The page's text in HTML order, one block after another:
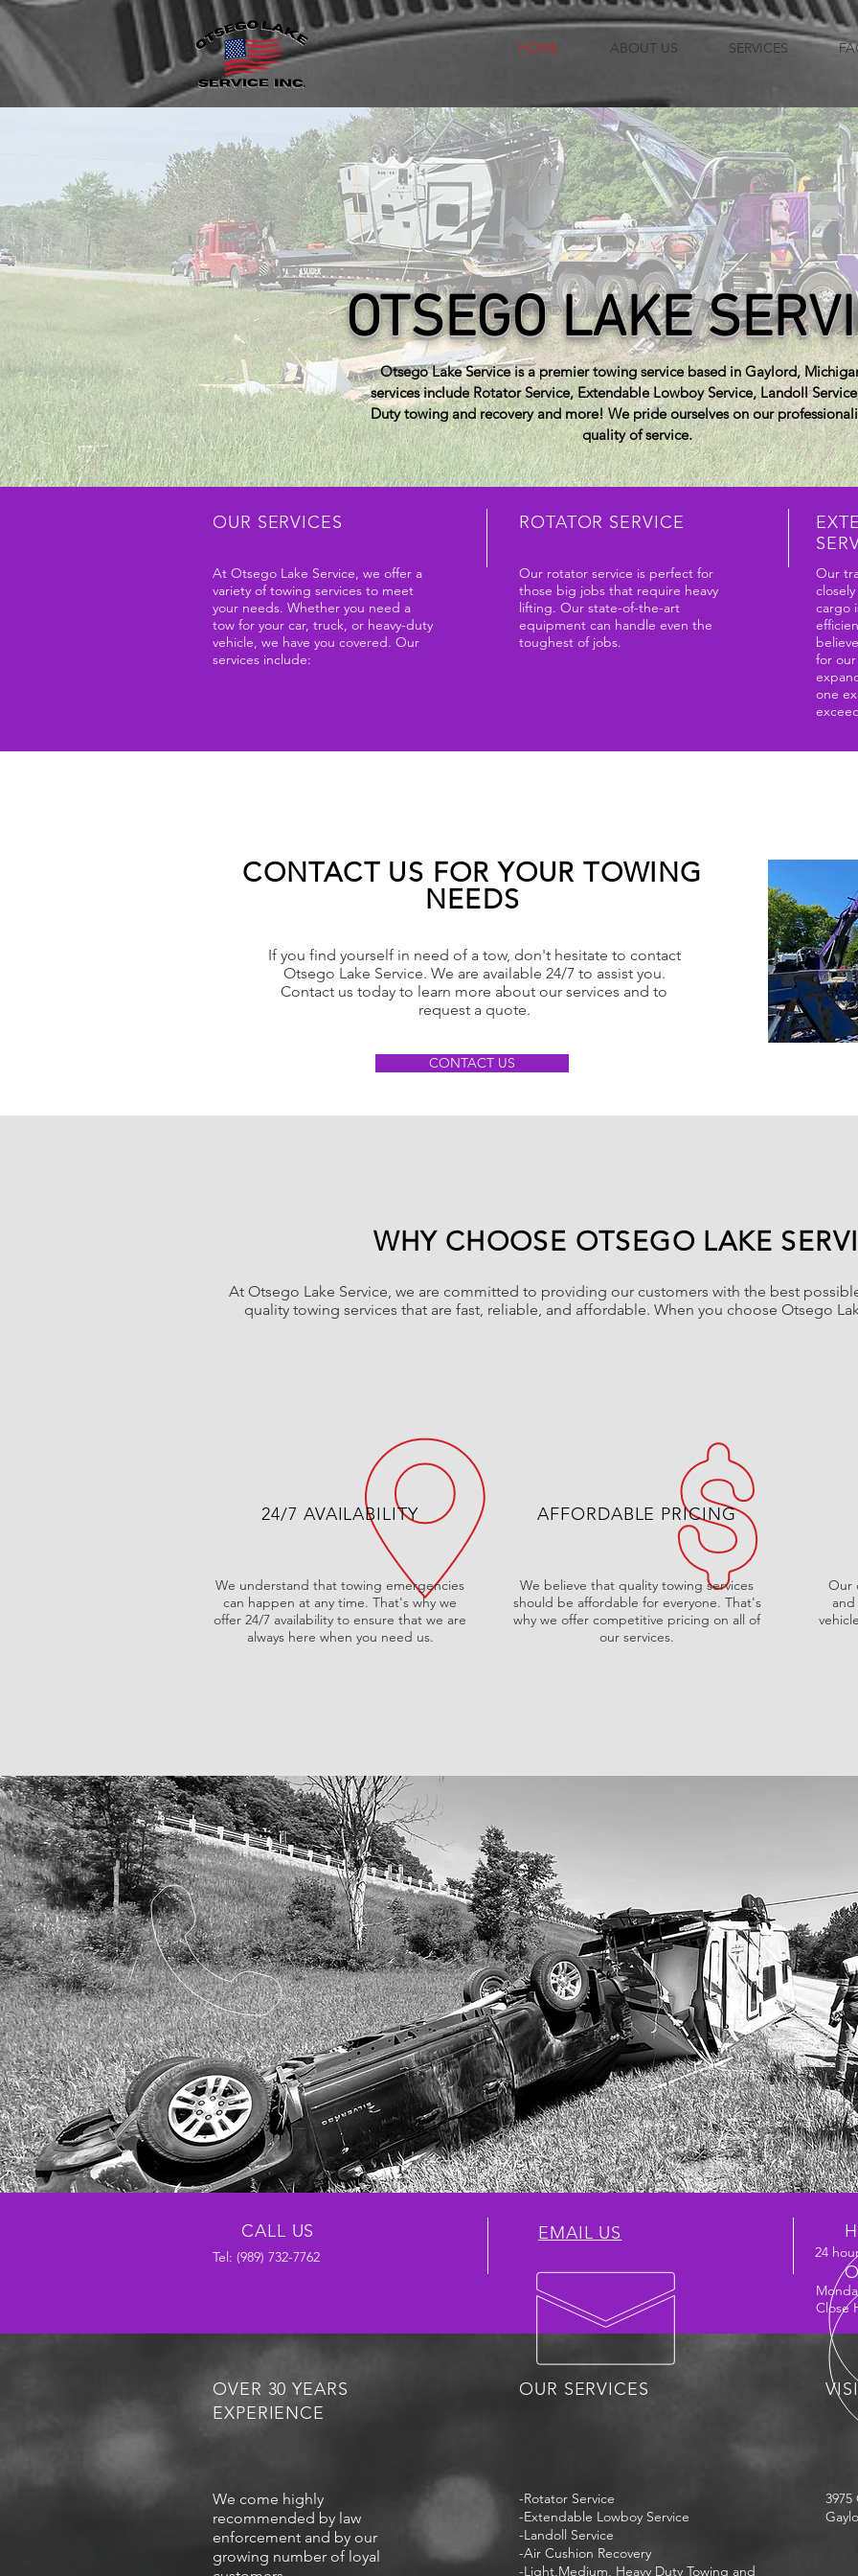
HOME ABOUT US SERVICES
OTSEGO LAKE
Otsego Lake Service is a premier towing service based in Gaylord,
services include Rotator Service, Extendable Lowboy Service, Landoll
Duty towing and recovery and more! We pride ourselves on our
quality of service.
OUR SERVICES
At Otsego Lake Service, we offer a
variety of towing services to meet
your needs. Whether you need a
tow for your car, truck, or heavy-duty
vehicle, we have you covered. Our
services include:
ROTATOR SERVICE
Our rotator service is perfect for
those big jobs that require heavy
lifting. Our state-of-the-art
equipment can handle even the
toughest of jobs.
Our
cargo
for
one
CONTACT US FOR YOUR TOWING
NEEDS
If you find yourself in need of a tow, don't hesitate to contact
Otsego Lake Service. We are available 24/7 to assist you.
Contact us today to learn more about our services and to
request a quote.
CONTACT US
WHY CHOOSE OTSEGO LAKE
At Otsego Lake Service, we are committed to providing our customers with the best
quality towing services that are fast, reliable, and affordable. When you choose Otsego
24/7 AVAILABILITY
We understand that towing emergencies
can happen at any time. That's why we
offer 24/7 availability to ensure that we are
always here when you need us.
AFFORDABLE PRICING
We believe that quality towing services
should be affordable for everyone. That's
why we offer competitive pricing on all of
our services.
Our
CALL US
Tel: (989) 732-7762
EMAIL US
24
Close
OVER 30 YEARS
EXPERIENCE
OUR SERVICES
We come highly
recommended by law
enforcement and by our
growing number of loyal
-Rotator Service
-Extendable Lowboy Service
-Landoll Service
-Air Cushion Recovery
-Light,Medium, Heavy Duty Towing and
3975